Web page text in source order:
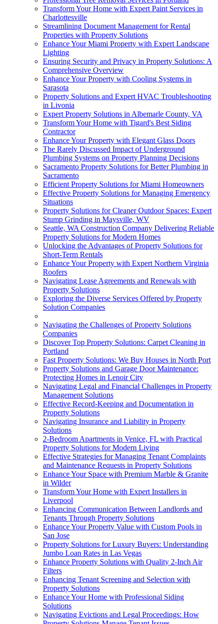
Transform Your Home with Expert Paint Services in
Charlottesville
Streamlining Document Management for Rental
Properties with Property Solutions
Enhance Your Miami Property with Expert Landscape
Lighting
Ensuring Security and Privacy in Property Solutions: A
Comprehensive Overview
Enhance Your Property with Cooling Systems in
Sarasota
Property Solutions and Expert HVAC Troubleshooting
in Livonia
Expert Property Solutions in Albemarle County, VA
Transform Your Home with Tigard's Best Siding
Contractor
Enhance Your Property with Elegant Glass Doors
The Rarely Discussed Impact of Underground
Plumbing Systems on Property Planning Decisions
Sacramento Property Solutions for Better Plumbing in
Sacramento
Efficient Property Solutions for Miami Homeowners
Effective Property Solutions for Managing Emergency
Situations
Property Solutions for Cleaner Outdoor Spaces: Expert
Stump Grinding in Maysville, WV
Seattle, WA Construction Company Delivering Reliable
Property Solutions for Modern Homes
Unlocking the Advantages of Property Solutions for
Short-Term Rentals
Enhance Your Property with Expert Northern Virginia
Roofers
Navigating Lease Agreements and Renewals with
Property Solutions
Exploring the Diverse Services Offered by Property
Solution Companies
Navigating the Challenges of Property Solutions
Companies
Discover Top Property Solutions: Carpet Cleaning in
Portland
Fast Property Solutions: We Buy Houses in North Port
Property Solutions and Garage Door Maintenance:
Protecting Homes in Lenoir City
Navigating Legal and Financial Challenges in Property
Management Solutions
Effective Record-Keeping and Documentation in
Property Solutions
Navigating Insurance and Liability in Property
Solutions
2-Bedroom Apartments in Venice, FL with Practical
Property Solutions for Modern Living
Effective Strategies for Managing Tenant Complaints
and Maintenance Requests in Property Solutions
Enhance Your Space with Premium Marble & Granite
in Wilder
Transform Your Home with Expert Installers in
Liverpool
Enhancing Communication Between Landlords and
Tenants Through Property Solutions
Enhance Your Property Value with Custom Pools in
San Jose
Property Solutions for Luxury Buyers: Understanding
Jumbo Loan Rates in Las Vegas
Enhance Property Solutions with Quality 2-Inch Air
Filters
Enhancing Tenant Screening and Selection with
Property Solutions
Enhance Your Home with Professional Siding
Solutions
Navigating Evictions and Legal Proceedings: How